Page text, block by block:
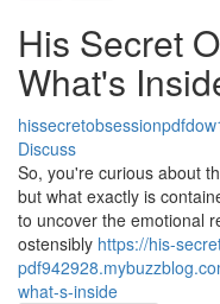
His Secret
What's
Discuss
So, you're curious about
but what exactly is
to uncover the emotional
ostensibly https://his-
what-s-inside